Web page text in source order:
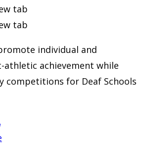
tab
tab
individual and
athletic achievement while
competitions for Deaf Schools